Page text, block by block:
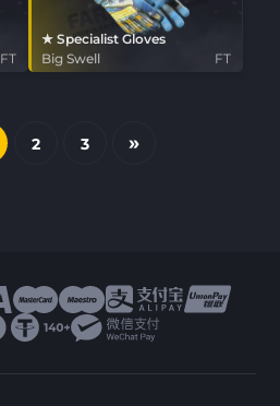
FT FT
★ Specialist Gloves
Big Swell
2 3 »